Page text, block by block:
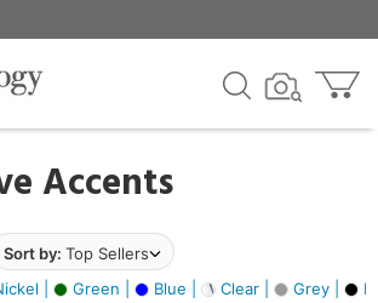
Accents
Sort by: Top Sellers
| Green | Blue | Clear | Grey |